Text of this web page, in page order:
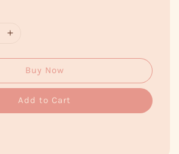
Buy Now
Add to Cart